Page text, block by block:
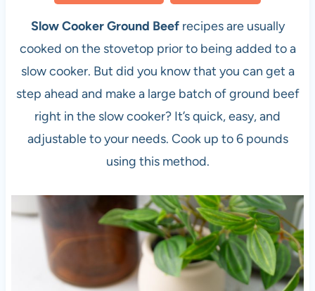
Slow Cooker Ground Beefrecipes are usually
cooked on the stovetop prior to being added to a
slow cooker. But did you know that you can get a
step ahead and make a large batch of ground beef
right in the slow cooker? It’s quick, easy, and
adjustable to your needs. Cook up to 6 pounds
using this method.